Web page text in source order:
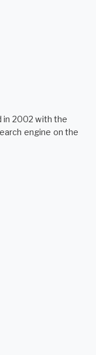
in 2002 with the
engine on the